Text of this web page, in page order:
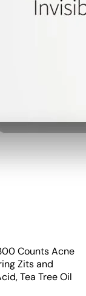
Counts Acne
Zits and
Tea Tree Oil